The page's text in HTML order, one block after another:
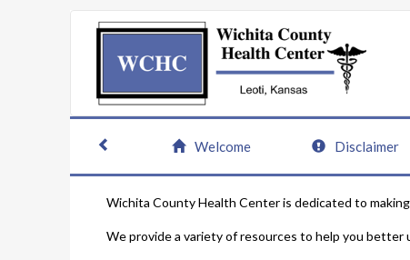
Welcome Disclaimer
Wichita County Health Center is dedicated to
We provide a variety of resources to help you better